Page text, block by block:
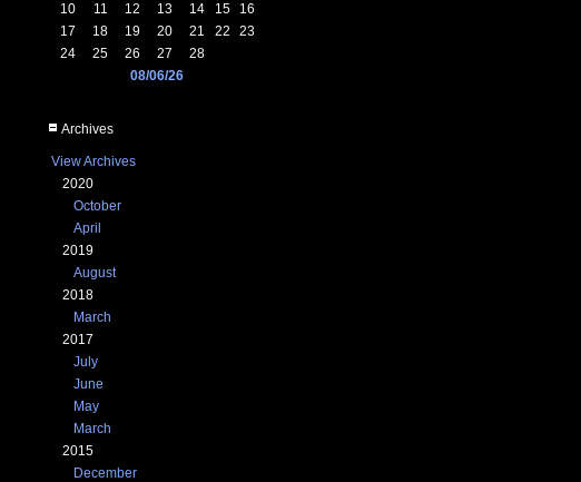
10
11 12 13 14 15
16
17
18 19 20 21 22
23
24
25 26 27
28
08/06/26
Archives
View Archives
2020
October
April
2019
August
2018
March
2017
July
June
May
March
2015
December